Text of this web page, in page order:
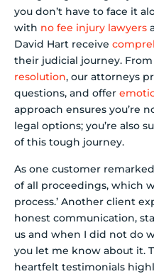
you don’t have to face it
with no fee injury lawyers
David Hart receive
their judicial journey. From
resolution, our attorneys
questions, and offer
approach ensures you’re
legal options; you’re also
of this tough journey.
As one customer
of all proceedings, which
process.’ Another client
honest communication,
us and when I did not do
you let me know about it.
heartfelt testimonials